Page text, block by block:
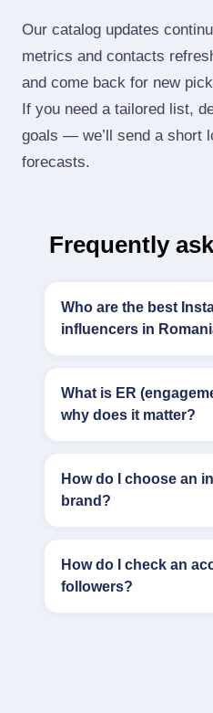
Our catalog updates
metrics and contacts
and come back for new
If you need a tailored list,
goals — we’ll send a short
forecasts.
Frequently
Who are the best
influencers in
What is ER
why does it matter?
How do I choose an
brand?
How do I check an
followers?